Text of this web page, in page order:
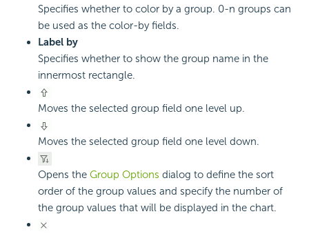
Specifies whether to color by a group. 0-n groups can
be used as the color-by fields.
Label by
Specifies whether to show the group name in the
innermost rectangle.
Moves the selected group field one level up.
Moves the selected group field one level down.
Opens the Group Options dialog to define the sort
order of the group values and specify the number of
the group values that will be displayed in the chart.